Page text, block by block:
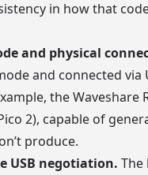
in how that
and physical
and connected
the Waveshare
2), capable of
produce.
USB negotiation. The